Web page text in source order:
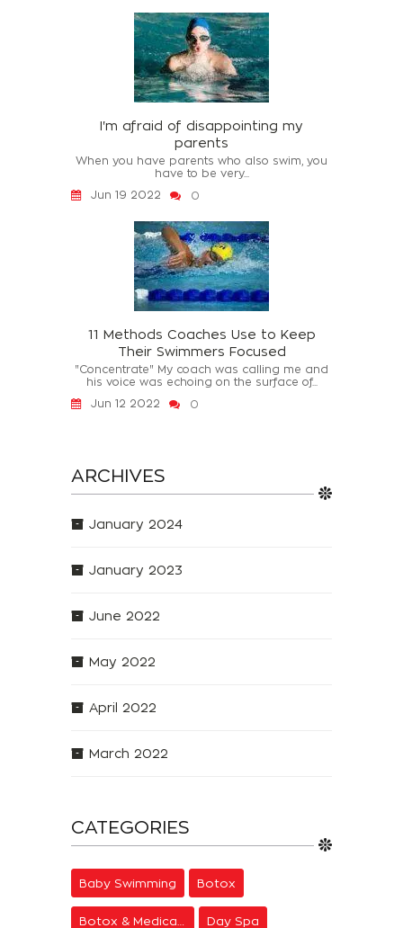
I'm afraid of disappointing my
parents
When you have parents who also swim, you
have to be very...
Jun 19 2022
0
11 Methods Coaches Use to Keep
Their Swimmers Focused
"Concentrate" My coach was calling me and
his voice was echoing on the surface of...
Jun 12 2022
0
ARCHIVES
January 2024
January 2023
June 2022
May 2022
April 2022
March 2022
CATEGORIES
Baby Swimming Botox
Day Spa